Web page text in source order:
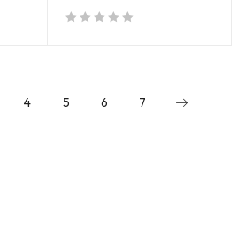
4 5 6 7